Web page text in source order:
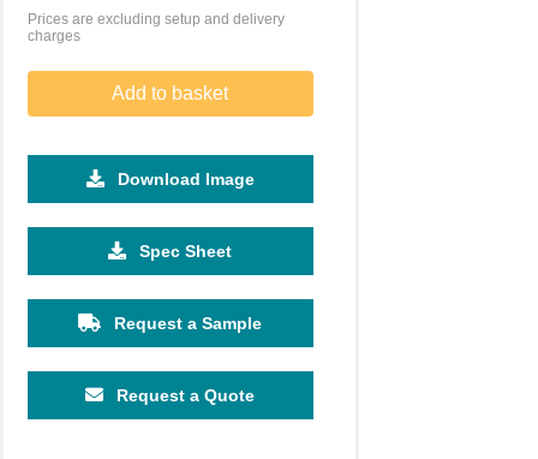
1000 2500
£2.45 £2.36 £2.28 £2.28
Prices are excluding setup and delivery
charges
Add to basket
Download Image
Spec Sheet
Request a Sample
Request a Quote